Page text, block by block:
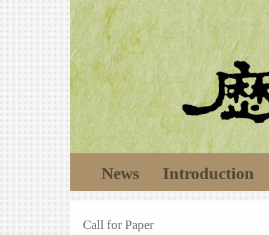
News Introduction
Call for Paper